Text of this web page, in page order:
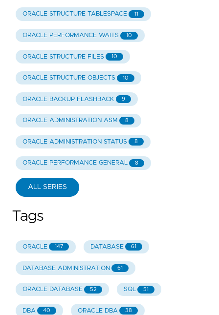
ORACLE STRUCTURE TABLESPACE 11
ORACLE PERFORMANCE WAITS 10
ORACLE STRUCTURE FILES 10
ORACLE STRUCTURE OBJECTS 10
ORACLE BACKUP FLASHBACK 9
ORACLE ADMINISTRATION ASM 8
ORACLE ADMINISTRATION STATUS 8
ORACLE PERFORMANCE GENERAL 8
ALL SERIES
Tags
ORACLE 147 DATABASE 61
DATABASE ADMINISTRATION 61
ORACLE DATABASE 52 SQL 51
DBA 40 ORACLE DBA 38